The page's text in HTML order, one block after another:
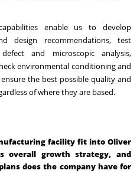
enable us to develop
design recommendations, test
and microscopic analysis,
environmental conditioning and
the best possible quality and
of where they are based.
facility fit into Oliver
overall growth strategy, and
does the company have for